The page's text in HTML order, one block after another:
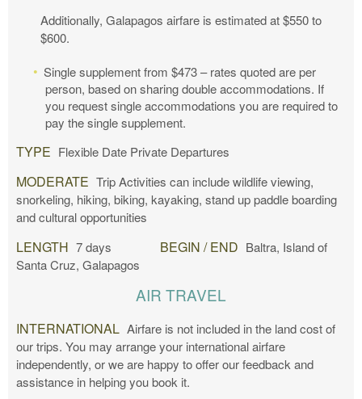
Additionally, Galapagos airfare is estimated at $550 to
$600.
Single supplement from $473 – rates quoted are per
person, based on sharing double accommodations. If
you request single accommodations you are required to
pay the single supplement.
TYPE Flexible Date Private Departures
MODERATE Trip Activities can include wildlife viewing,
snorkeling, hiking, biking, kayaking, stand up paddle boarding
and cultural opportunities
LENGTH 7 days BEGIN / END Baltra, Island of
Santa Cruz, Galapagos
AIR TRAVEL
INTERNATIONAL Airfare is not included in the land cost of
our trips. You may arrange your international airfare
independently, or we are happy to offer our feedback and
assistance in helping you book it.